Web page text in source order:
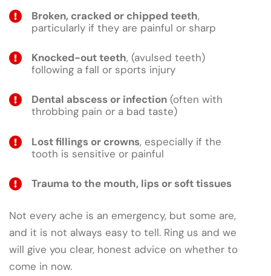
Broken, cracked or chipped teeth,
particularly if they are painful or sharp
Knocked-out teeth, (avulsed teeth)
following a fall or sports injury
Dental abscess or infection (often with
throbbing pain or a bad taste)
Lost fillings or crowns, especially if the
tooth is sensitive or painful
Trauma to the mouth, lips or soft tissues
Not every ache is an emergency, but some are,
and it is not always easy to tell. Ring us and we
will give you clear, honest advice on whether to
come in now.